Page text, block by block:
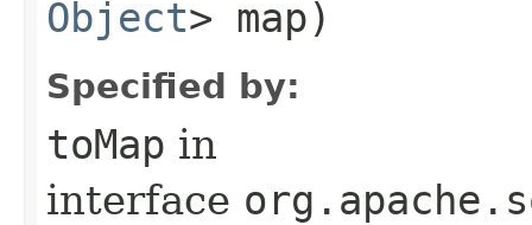
Object> map)
Specified by:
toMap in
interface